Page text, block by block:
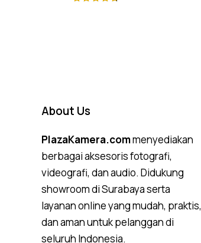
About Us
PlazaKamera.commenyediakan
berbagai aksesoris fotografi,
videografi, dan audio. Didukung
showroom di Surabaya serta
layanan online yang mudah, praktis,
dan aman untuk pelanggan di
seluruh Indonesia.